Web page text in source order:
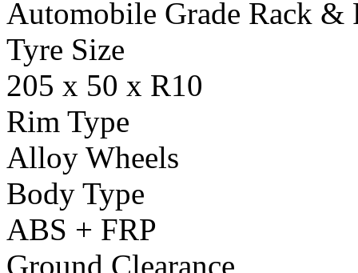
Automobile Grade Rack &
Tyre Size
205 x 50 x R10
Rim Type
Alloy Wheels
Body Type
ABS + FRP
Ground Clearance